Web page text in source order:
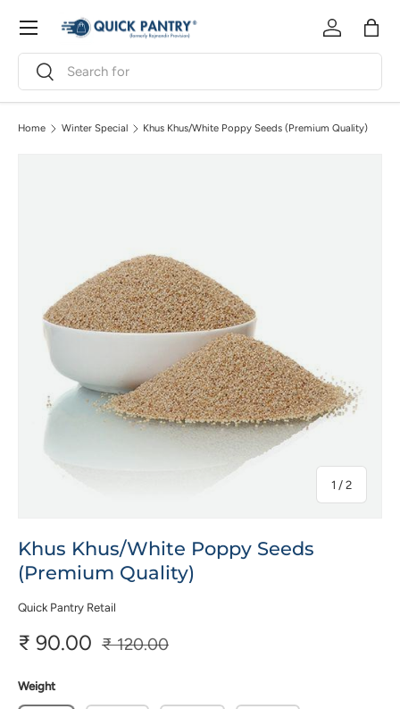
Skip to content
Search
Search
Log inBag
Menu
Home Winter Special Khus Khus/White Poppy Seeds (Premium Quality)
1 /of
2
Khus Khus/White Poppy Seeds
(Premium Quality)
Quick Pantry Retail
₹ 90.00 ₹ 120.00
Weight